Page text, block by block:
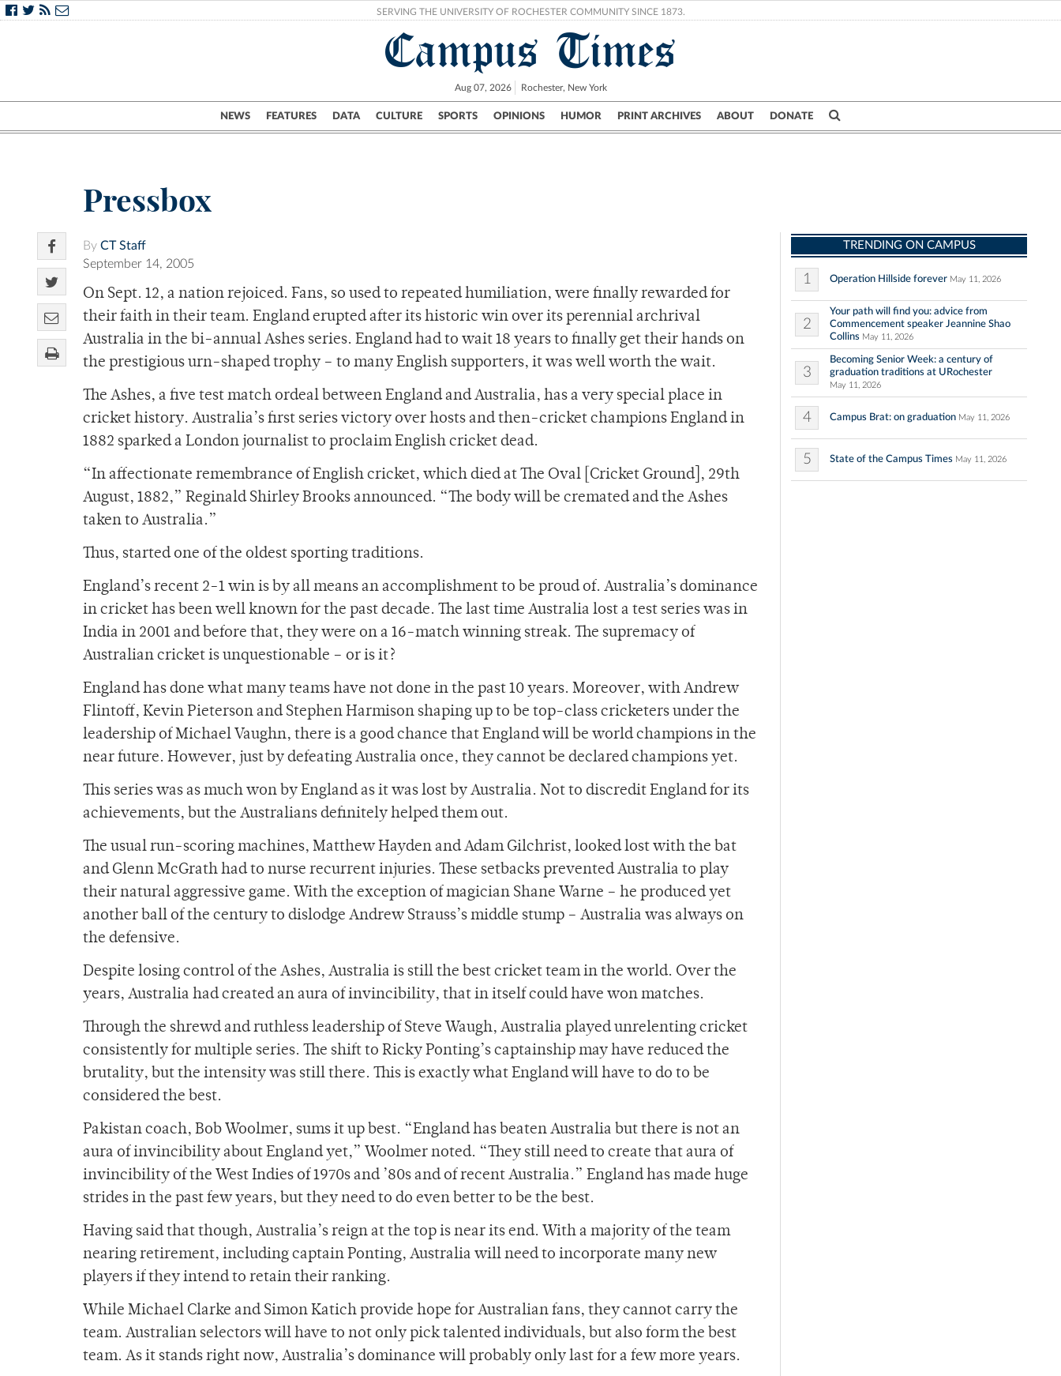
SERVING THE UNIVERSITY OF ROCHESTER COMMUNITY SINCE 1873.
Campus Times
Aug 07, 2026 Rochester, New York
NEWS FEATURES DATA CULTURE SPORTS OPINIONS HUMOR PRINT ARCHIVES ABOUT DONATE
Campus City UR Politics Science & Research Crime
Pressbox
By CT Staff
September 14, 2005
On Sept. 12, a nation rejoiced. Fans, so used to repeated humiliation, were finally rewarded for
their faith in their team. England erupted after its historic win over its perennial archrival
Australia in the bi-annual Ashes series. England had to wait 18 years to finally get their hands on
the prestigious urn-shaped trophy – to many English supporters, it was well worth the wait.
The Ashes, a five test match ordeal between England and Australia, has a very special place in
cricket history. Australia’s first series victory over hosts and then-cricket champions England in
1882 sparked a London journalist to proclaim English cricket dead.
“In affectionate remembrance of English cricket, which died at The Oval [Cricket Ground], 29th
August, 1882,” Reginald Shirley Brooks announced. “The body will be cremated and the Ashes
taken to Australia.”
Thus, started one of the oldest sporting traditions.
England’s recent 2-1 win is by all means an accomplishment to be proud of. Australia’s dominance
in cricket has been well known for the past decade. The last time Australia lost a test series was in
India in 2001 and before that, they were on a 16-match winning streak. The supremacy of
Australian cricket is unquestionable – or is it?
England has done what many teams have not done in the past 10 years. Moreover, with Andrew
Flintoff, Kevin Pieterson and Stephen Harmison shaping up to be top-class cricketers under the
leadership of Michael Vaughn, there is a good chance that England will be world champions in the
near future. However, just by defeating Australia once, they cannot be declared champions yet.
This series was as much won by England as it was lost by Australia. Not to discredit England for its
achievements, but the Australians definitely helped them out.
The usual run-scoring machines, Matthew Hayden and Adam Gilchrist, looked lost with the bat
and Glenn McGrath had to nurse recurrent injuries. These setbacks prevented Australia to play
their natural aggressive game. With the exception of magician Shane Warne – he produced yet
another ball of the century to dislodge Andrew Strauss’s middle stump – Australia was always on
the defensive.
Despite losing control of the Ashes, Australia is still the best cricket team in the world. Over the
years, Australia had created an aura of invincibility, that in itself could have won matches.
Through the shrewd and ruthless leadership of Steve Waugh, Australia played unrelenting cricket
consistently for multiple series. The shift to Ricky Ponting’s captainship may have reduced the
brutality, but the intensity was still there. This is exactly what England will have to do to be
considered the best.
Pakistan coach, Bob Woolmer, sums it up best. “England has beaten Australia but there is not an
aura of invincibility about England yet,” Woolmer noted. “They still need to create that aura of
invincibility of the West Indies of 1970s and ’80s and of recent Australia.” England has made huge
strides in the past few years, but they need to do even better to be the best.
Having said that though, Australia’s reign at the top is near its end. With a majority of the team
nearing retirement, including captain Ponting, Australia will need to incorporate many new
players if they intend to retain their ranking.
While Michael Clarke and Simon Katich provide hope for Australian fans, they cannot carry the
team. Australian selectors will have to not only pick talented individuals, but also form the best
team. As it stands right now, Australia’s dominance will probably only last for a few more years.
TRENDING ON CAMPUS
1 Operation Hillside forever May 11, 2026
2
Your path will find you: advice from
Commencement speaker Jeannine Shao
Collins May 11, 2026
3
Becoming Senior Week: a century of
graduation traditions at URochester
May 11, 2026
4 Campus Brat: on graduation May 11, 2026
5 State of the Campus Times May 11, 2026